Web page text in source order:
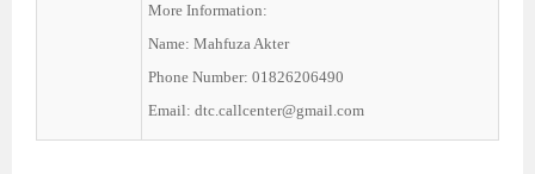
More Information:
Name: Mahfuza Akter
Phone Number: 01826206490
Email: dtc.callcenter@gmail.com